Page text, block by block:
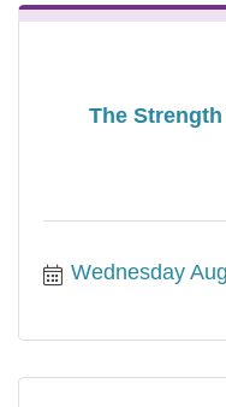
The
Wednesday